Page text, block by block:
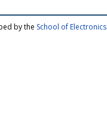
by the School of